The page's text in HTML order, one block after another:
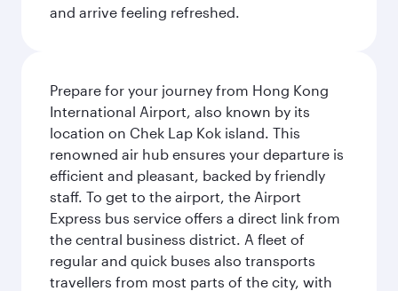
and arrive feeling refreshed.
Prepare for your journey from Hong Kong
International Airport, also known by its
location on Chek Lap Kok island. This
renowned air hub ensures your departure is
efficient and pleasant, backed by friendly
staff. To get to the airport, the Airport
Express bus service offers a direct link from
the central business district. A fleet of
regular and quick buses also transports
travellers from most parts of the city, with